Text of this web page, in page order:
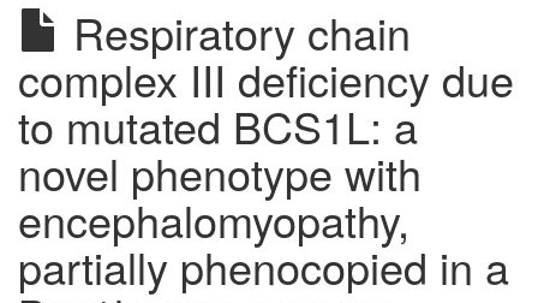
Respiratory chain
complex III deficiency due
to mutated BCS1L: a
novel phenotype with
encephalomyopathy,
partially phenocopied in a